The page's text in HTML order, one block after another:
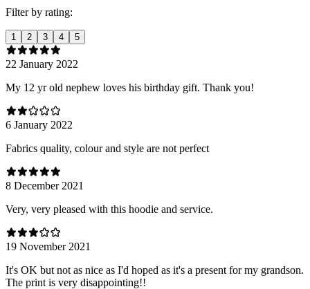
Filter by rating:
1 2 3 4 5
22 January 2022
My 12 yr old nephew loves his birthday gift. Thank you!
6 January 2022
Fabrics quality, colour and style are not perfect
8 December 2021
Very, very pleased with this hoodie and service.
19 November 2021
It's OK but not as nice as I'd hoped as it's a present for my grandson.
The print is very disappointing!!